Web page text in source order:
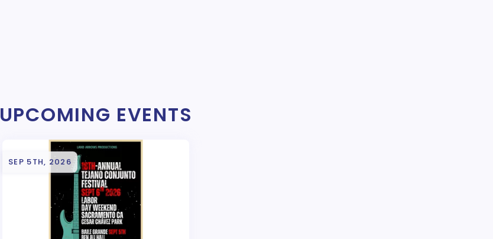
UPCOMING EVENTS
SEP 5TH, 2026